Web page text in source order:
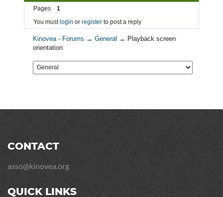
Pages
1
You mustlogin or register to post a reply
Kinovea - Forums →General → Playback screen
orientation
CONTACT
asso@kinovea.org
QUICK LINKS